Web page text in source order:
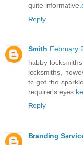
quite informative.
Reply
Smith February
habby
locksmiths,
to get the
requirer's eyes.
Reply
Branding